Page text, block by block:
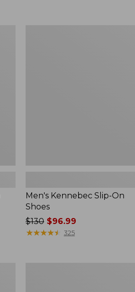
Men's Kennebec Slip-On
Shoes
Price
was
$130 $96.99
★★★★★
★★★★★ 325